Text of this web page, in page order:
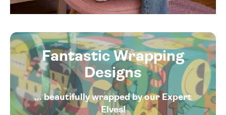
Fantastic Wrapping
Designs
... beautifully wrapped by our Expert
Elves!